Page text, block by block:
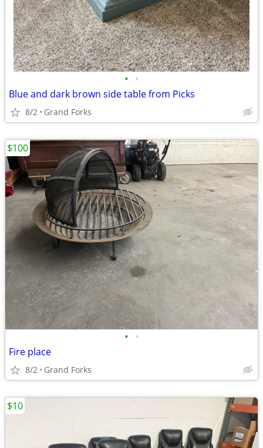
• •
Blue and dark brown side table from Picks
8/2 Grand Forks
• •
Fire place
8/2 Grand Forks
$100
$10